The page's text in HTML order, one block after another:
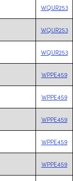
WQUR253
WQUR253
WQUR253
WPPE459
WPPE459
WPPE459
WPPE459
WPPE459